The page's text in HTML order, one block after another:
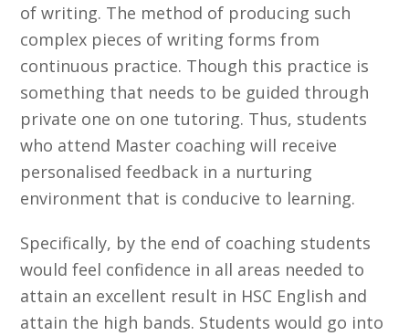
of writing. The method of producing such
complex pieces of writing forms from
continuous practice. Though this practice is
something that needs to be guided through
private one on one tutoring. Thus, students
who attend Master coaching will receive
personalised feedback in a nurturing
environment that is conducive to learning.
Specifically, by the end of coaching students
would feel confidence in all areas needed to
attain an excellent result in HSC English and
attain the high bands. Students would go into